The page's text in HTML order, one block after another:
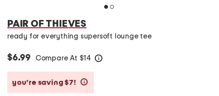
PAIR OF THIEVES
ready for everything supersoft lounge tee
$6.99 Compare At $14
you’re saving $7!